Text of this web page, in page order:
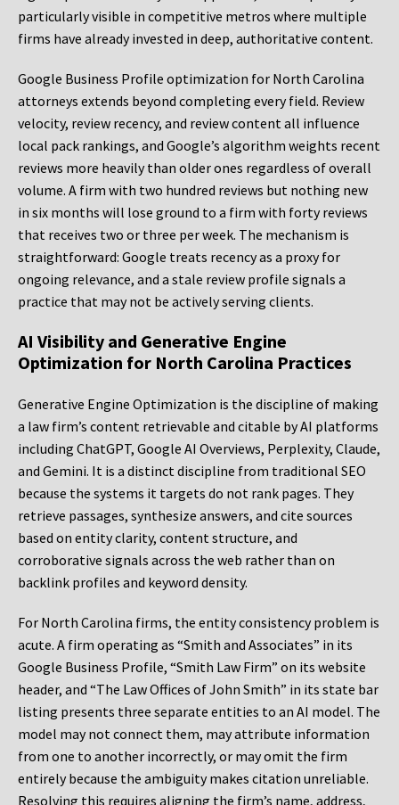
particularly visible in competitive metros where multiple
firms have already invested in deep, authoritative content.
Google Business Profile optimization for North Carolina
attorneys extends beyond completing every field. Review
velocity, review recency, and review content all influence
local pack rankings, and Google’s algorithm weights recent
reviews more heavily than older ones regardless of overall
volume. A firm with two hundred reviews but nothing new
in six months will lose ground to a firm with forty reviews
that receives two or three per week. The mechanism is
straightforward: Google treats recency as a proxy for
ongoing relevance, and a stale review profile signals a
practice that may not be actively serving clients.
AI Visibility and Generative Engine
Optimization for North Carolina Practices
Generative Engine Optimization is the discipline of making
a law firm’s content retrievable and citable by AI platforms
including ChatGPT, Google AI Overviews, Perplexity, Claude,
and Gemini. It is a distinct discipline from traditional SEO
because the systems it targets do not rank pages. They
retrieve passages, synthesize answers, and cite sources
based on entity clarity, content structure, and
corroborative signals across the web rather than on
backlink profiles and keyword density.
For North Carolina firms, the entity consistency problem is
acute. A firm operating as “Smith and Associates” in its
Google Business Profile, “Smith Law Firm” on its website
header, and “The Law Offices of John Smith” in its state bar
listing presents three separate entities to an AI model. The
model may not connect them, may attribute information
from one to another incorrectly, or may omit the firm
entirely because the ambiguity makes citation unreliable.
Resolving this requires aligning the firm’s name, address,